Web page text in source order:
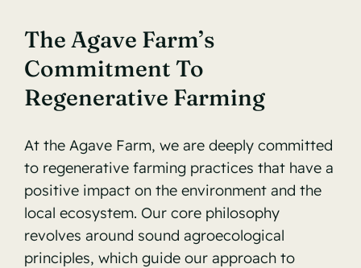
The Agave Farm’s
Commitment To
Regenerative Farming
At the Agave Farm, we are deeply committed
to regenerative farming practices that have a
positive impact on the environment and the
local ecosystem. Our core philosophy
revolves around sound agroecological
principles, which guide our approach to